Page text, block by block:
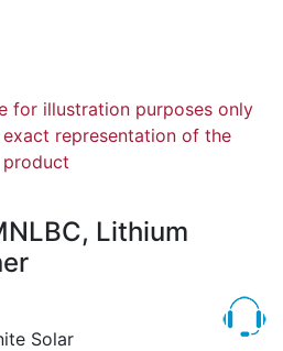
for illustration purposes only
representation of the
product
Lithium
Solar